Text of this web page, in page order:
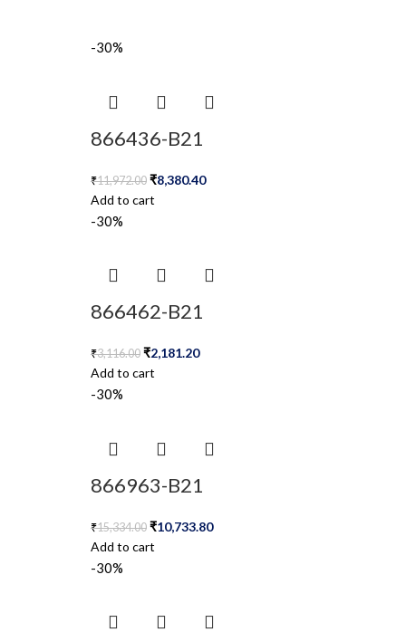
-30%
866436-B21
₹11,972.00 ₹8,380.40
Add to cart
-30%
866462-B21
₹3,116.00 ₹2,181.20
Add to cart
-30%
866963-B21
₹15,334.00 ₹10,733.80
Add to cart
-30%